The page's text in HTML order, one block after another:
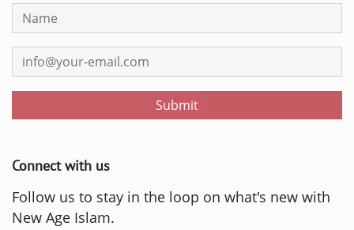
Submit
Connect with us
Follow us to stay in the loop on what's new with
New Age Islam.